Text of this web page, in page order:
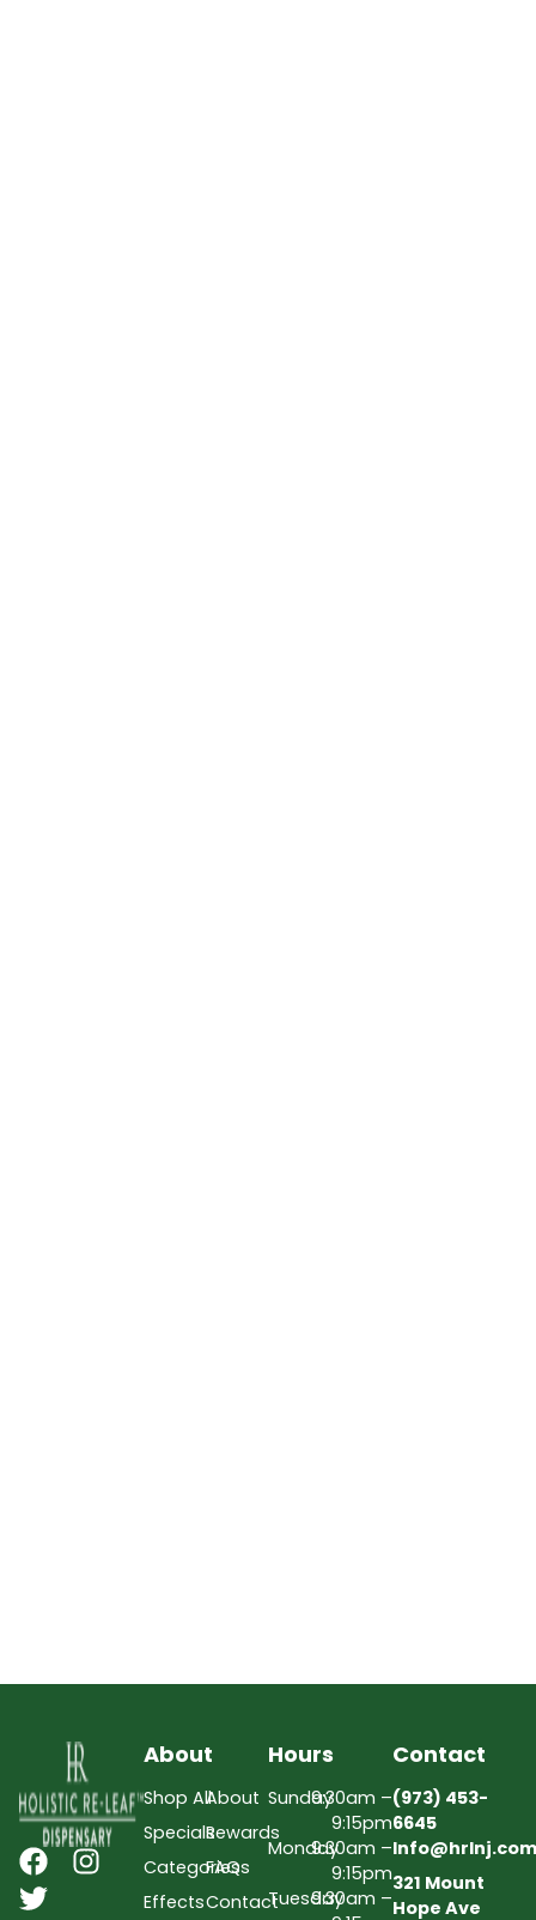
About
Shop All
Specials
Categories
Effects
About
Rewards
FAQs
Contact
Hours
Sunday9:30am –
9:15pm
Monday9:30am –
9:15pm
Tuesday9:30am –
Contact
(973) 453-
6645
Info@hrlnj.com
321 Mount
Hope Ave